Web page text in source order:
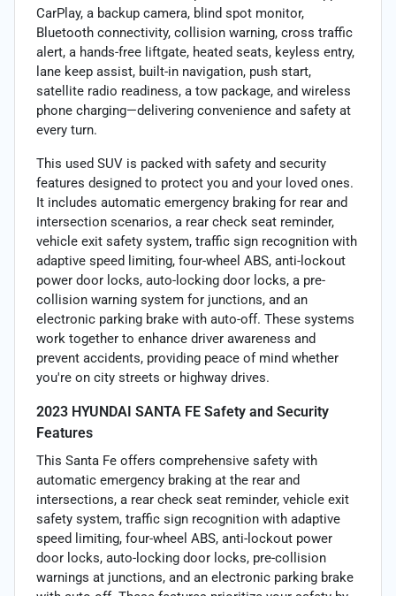
CarPlay, a backup camera, blind spot monitor,
Bluetooth connectivity, collision warning, cross traffic
alert, a hands-free liftgate, heated seats, keyless entry,
lane keep assist, built-in navigation, push start,
satellite radio readiness, a tow package, and wireless
phone charging—delivering convenience and safety at
every turn.
This used SUV is packed with safety and security
features designed to protect you and your loved ones.
It includes automatic emergency braking for rear and
intersection scenarios, a rear check seat reminder,
vehicle exit safety system, traffic sign recognition with
adaptive speed limiting, four-wheel ABS, anti-lockout
power door locks, auto-locking door locks, a pre-
collision warning system for junctions, and an
electronic parking brake with auto-off. These systems
work together to enhance driver awareness and
prevent accidents, providing peace of mind whether
you're on city streets or highway drives.
2023 HYUNDAI SANTA FE Safety and Security
Features
This Santa Fe offers comprehensive safety with
automatic emergency braking at the rear and
intersections, a rear check seat reminder, vehicle exit
safety system, traffic sign recognition with adaptive
speed limiting, four-wheel ABS, anti-lockout power
door locks, auto-locking door locks, pre-collision
warnings at junctions, and an electronic parking brake